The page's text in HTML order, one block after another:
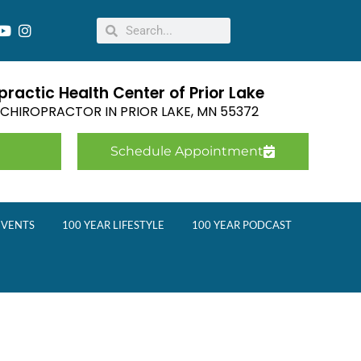
Health Center of Prior Lake
IN PRIOR LAKE, MN 55372
Schedule Appointment
100 YEAR LIFESTYLE 100 YEAR PODCAST